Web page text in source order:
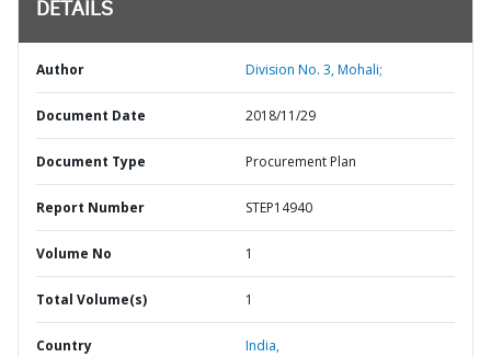
DETAILS
Author Division No. 3, Mohali;
Document Date 2018/11/29
Document Type Procurement Plan
Report Number STEP14940
Volume No 1
Total Volume(s) 1
Country India,